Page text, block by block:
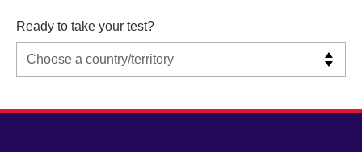
Ready to take your test?